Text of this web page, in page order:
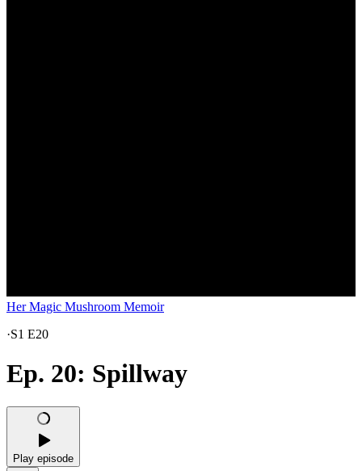
Her Magic Mushroom Memoir
·S1 E20
Ep. 20: Spillway
Play episode